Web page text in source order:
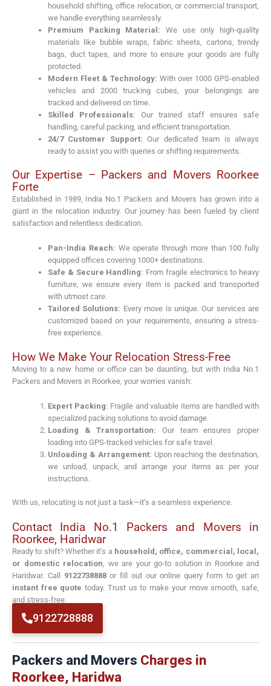
household shifting, office relocation, or commercial transport,
we handle everything seamlessly.
Premium Packing Material: We use only high-quality
materials like bubble wraps, fabric sheets, cartons, trendy
bags, duct tapes, and more to ensure your goods are fully
protected.
Modern Fleet & Technology: With over 1000 GPS-enabled
vehicles and 2000 trucking cubes, your belongings are
tracked and delivered on time.
Skilled Professionals: Our trained staff ensures safe
handling, careful packing, and efficient transportation.
24/7 Customer Support: Our dedicated team is always
ready to assist you with queries or shifting requirements.
Our Expertise – Packers and Movers Roorkee
Forte
Established in 1989, India No.1 Packers and Movers has grown into a
giant in the relocation industry. Our journey has been fueled by client
satisfaction and relentless dedication.
Pan-India Reach: We operate through more than 100 fully
equipped offices covering 1000+ destinations.
Safe & Secure Handling: From fragile electronics to heavy
furniture, we ensure every item is packed and transported
with utmost care.
Tailored Solutions: Every move is unique. Our services are
customized based on your requirements, ensuring a stress-
free experience.
How We Make Your Relocation Stress-Free
Moving to a new home or office can be daunting, but with India No.1
Packers and Movers in Roorkee, your worries vanish:
Expert Packing: Fragile and valuable items are handled with
specialized packing solutions to avoid damage.
Loading & Transportation: Our team ensures proper
loading into GPS-tracked vehicles for safe travel.
Unloading & Arrangement: Upon reaching the destination,
we unload, unpack, and arrange your items as per your
instructions.
With us, relocating is not just a task—it’s a seamless experience.
Contact India No.1 Packers and Movers in
Roorkee, Haridwar
Ready to shift? Whether it’s a household, office, commercial, local,
or domestic relocation , we are your go-to solution in Roorkee and
Haridwar. Call 9122738888or fill out our online query form to get an
instant free quote today. Trust us to make your move smooth, safe,
and stress-free.
9122728888
Packers and Movers Charges in
Roorkee, Haridwa